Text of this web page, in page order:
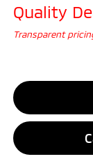
Quality
Transparent